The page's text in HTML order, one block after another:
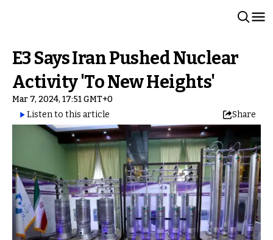
E3 Says Iran Pushed Nuclear
Activity 'To New Heights'
Mar 7, 2024, 17:51 GMT+0
Listen to this article
Share